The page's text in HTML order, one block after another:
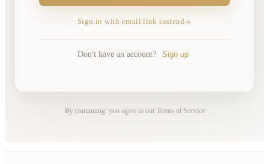
Sign in with email link instead
Don't have an account? Sign up
By continuing, you agree to our Terms of Service